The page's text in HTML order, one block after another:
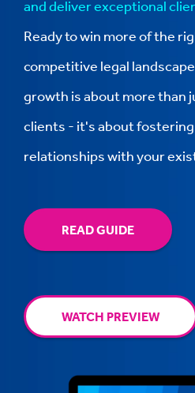
and deliver exceptional
Ready to win more of the
competitive legal
growth is about more than
clients - it's about
relationships with your
READ GUIDE
WATCH PREVIEW